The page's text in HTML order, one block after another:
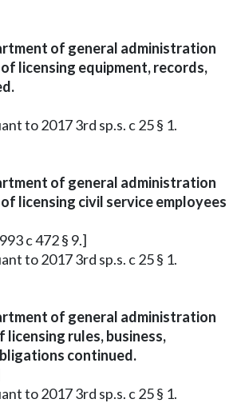
of general administration
licensing equipment, records,
to 2017 3rd sp.s. c 25 § 1.
of general administration
licensing civil service employees
c 472 § 9.]
to 2017 3rd sp.s. c 25 § 1.
of general administration
rules, business,
continued.
to 2017 3rd sp.s. c 25 § 1.